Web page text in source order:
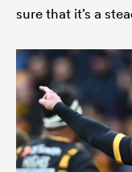
sure that it’s a